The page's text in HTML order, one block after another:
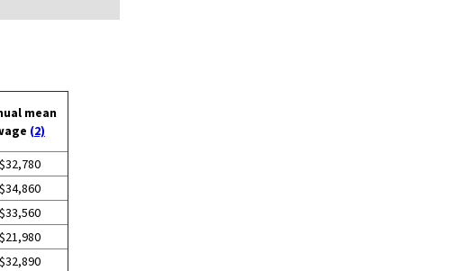
mean
(2)
$32,780
$34,860
$33,560
$21,980
$32,890